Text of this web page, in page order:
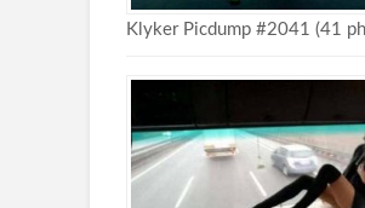
Klyker Picdump #2041 (41